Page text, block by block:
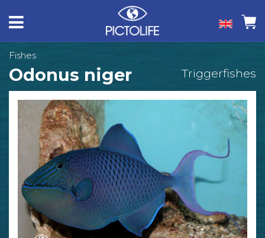
Fishes
Odonus niger Triggerfishes